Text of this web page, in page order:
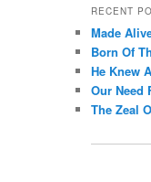
r
h
RECENT
Made
Born Of
He Knew
Our Need
The Zeal